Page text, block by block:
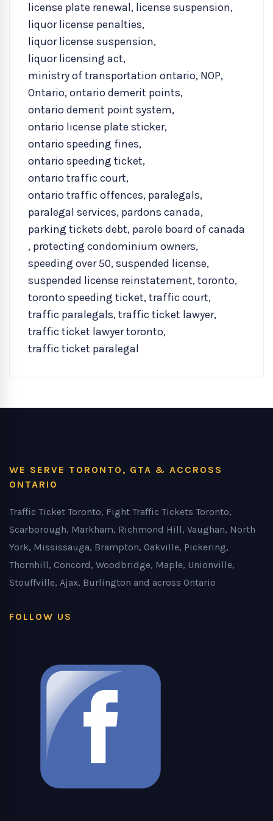
license plate renewal, license suspension,
liquor license penalties,
liquor license suspension,
liquor licensing act,
ministry of transportation ontario, NOP,
Ontario,ontario demerit points,
ontario demerit point system,
ontario license plate sticker,
ontario speeding fines,
ontario speeding ticket,
ontario traffic court,
ontario traffic offences, paralegals,
paralegal services, pardons canada,
parking tickets debt, parole board of canada
, protecting condominium owners,
speeding over 50,suspended license,
suspended license reinstatement,toronto,
toronto speeding ticket,traffic court,
traffic paralegals,traffic ticket lawyer,
traffic ticket lawyer toronto,
traffic ticket paralegal
WE SERVE TORONTO, GTA & ACCROSS
ONTARIO
Traffic Ticket Toronto, Fight Traffic Tickets Toronto,
Scarborough, Markham, Richmond Hill, Vaughan, North
York, Mississauga, Brampton, Oakville, Pickering,
Thornhill, Concord, Woodbridge, Maple, Unionville,
Stouffville, Ajax, Burlington and across Ontario
FOLLOW US